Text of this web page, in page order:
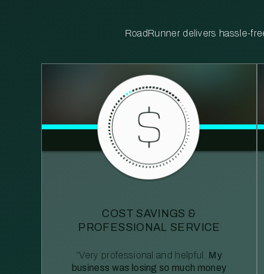
RoadRunner delivers hassle-
COST SAVINGS &
PROFESSIONAL SERVICE
“Very professional and helpful.
My
business was losing so much money